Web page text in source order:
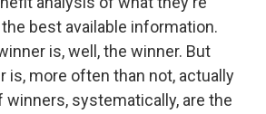
best available information.
is, well, the winner. But
is, more often than not, actually
winners, systematically, are the